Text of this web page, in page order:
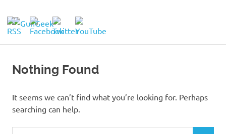
content
GunGeek.com
GunGeek's
Website
Nothing Found
It seems we can’t find what you’re looking for. Perhaps
searching can help.